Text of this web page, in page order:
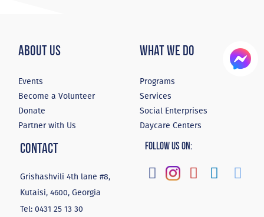
About Us
Events
Become a Volunteer
Donate
Partner with Us
What We Do
Programs
Services
Social Enterprises
Daycare Centers
Contact
Grishashvili 4th lane #8,
Kutaisi, 4600, Georgia
Tel:0431 25 13 30
Follow Us On: